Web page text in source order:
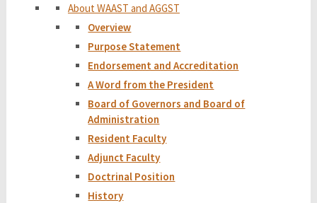
About WAAST and AGGST
Overview
Purpose Statement
Endorsement and Accreditation
A Word from the President
Board of Governors and Board of
Administration
Resident Faculty
Adjunct Faculty
Doctrinal Position
History